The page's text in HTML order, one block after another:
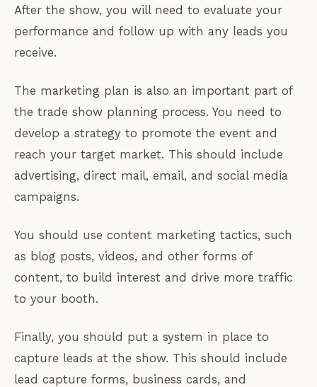
After the show, you will need to evaluate your
performance and follow up with any leads you
receive.
The marketing plan is also an important part of
the trade show planning process. You need to
develop a strategy to promote the event and
reach your target market. This should include
advertising, direct mail, email, and social media
campaigns.
You should use content marketing tactics, such
as blog posts, videos, and other forms of
content, to build interest and drive more traffic
to your booth.
Finally, you should put a system in place to
capture leads at the show. This should include
lead capture forms, business cards, and